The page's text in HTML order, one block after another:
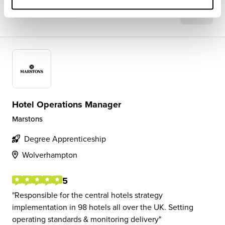
View Review SAVE
Hotel Operations Manager
Marstons
Degree Apprenticeship
Wolverhampton
5
Responsible for the central hotels strategy
implementation in 98 hotels all over the UK. Setting
operating standards & monitoring delivery